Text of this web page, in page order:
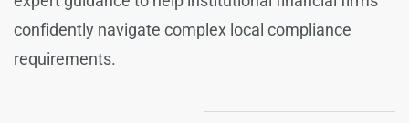
confidently navigate complex local compliance
requirements.